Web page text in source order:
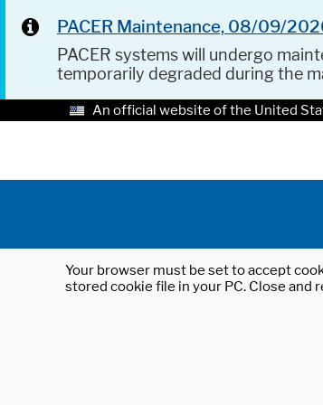
PACER Maintenance, 08/09/
PACER systems will undergo
temporarily degraded during the
An official website of the United
Your browser must be set to accept
stored cookie file in your PC. Close